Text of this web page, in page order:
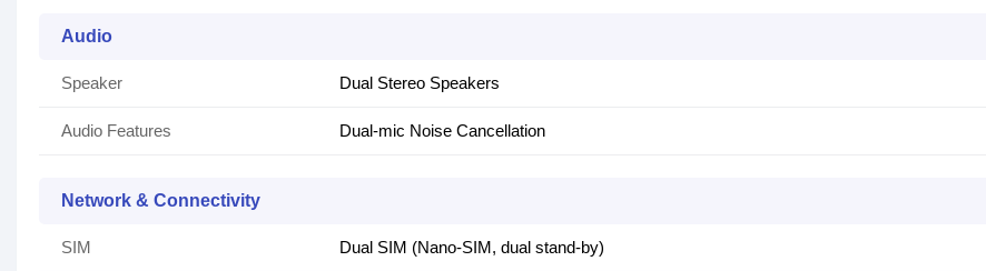
Audio
Speaker Dual Stereo Speakers
Audio Features Dual-mic Noise Cancellation
Network & Connectivity
SIM Dual SIM (Nano-SIM, dual stand-by)